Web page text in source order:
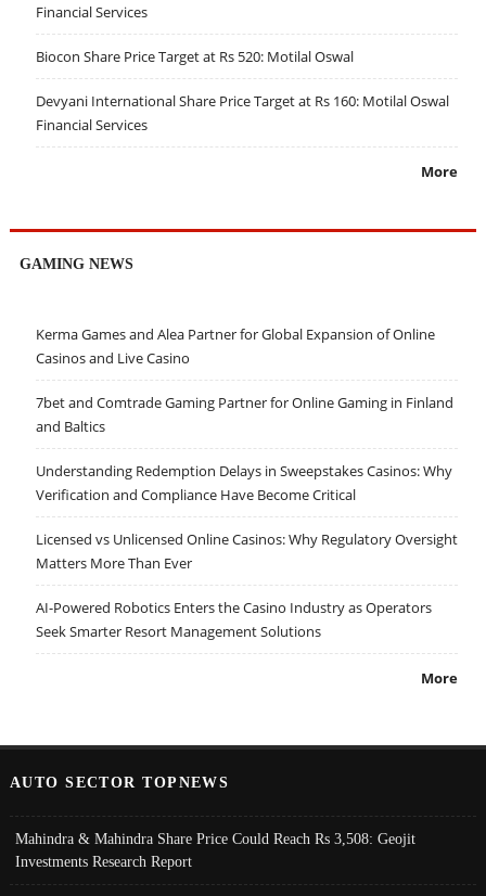
Financial Services
Biocon Share Price Target at Rs 520: Motilal Oswal
Devyani International Share Price Target at Rs 160: Motilal Oswal
Financial Services
More
GAMING NEWS
Kerma Games and Alea Partner for Global Expansion of Online
Casinos and Live Casino
7bet and Comtrade Gaming Partner for Online Gaming in Finland
and Baltics
Understanding Redemption Delays in Sweepstakes Casinos: Why
Verification and Compliance Have Become Critical
Licensed vs Unlicensed Online Casinos: Why Regulatory Oversight
Matters More Than Ever
AI-Powered Robotics Enters the Casino Industry as Operators
Seek Smarter Resort Management Solutions
More
AUTO SECTOR TOPNEWS
Mahindra & Mahindra Share Price Could Reach Rs 3,508: Geojit
Investments Research Report